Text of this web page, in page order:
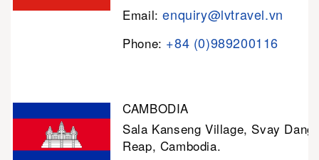
Email:enquiry@lvtravel.vn
Phone: +84 (0)989200116
CAMBODIA
Sala Kanseng Village, Svay
Reap, Cambodia.